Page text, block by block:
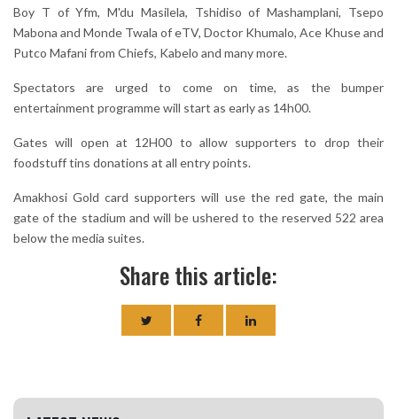
Boy T of Yfm, M'du Masilela, Tshidiso of Mashamplani, Tsepo
Mabona and Monde Twala of eTV, Doctor Khumalo, Ace Khuse and
Putco Mafani from Chiefs, Kabelo and many more.
Spectators are urged to come on time, as the bumper
entertainment programme will start as early as 14h00.
Gates will open at 12H00 to allow supporters to drop their
foodstuff tins donations at all entry points.
Amakhosi Gold card supporters will use the red gate, the main
gate of the stadium and will be ushered to the reserved 522 area
below the media suites.
Share this article: